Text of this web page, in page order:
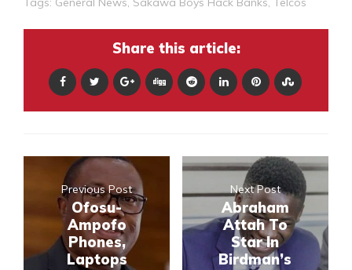
Share this article:
Previous Post
Ofosu-
Ampofo
Phones,
Laptops
Next Post
Abraham
Attah To
Star In
Birdman’s